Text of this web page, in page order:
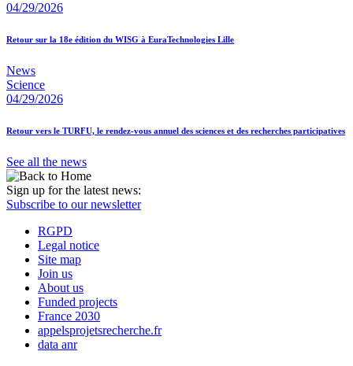
04/29/2026
Retour sur la 18e édition du WISG à EuraTechnologies Lille
News
Science
04/29/2026
Retour vers le TURFU, le rendez-vous annuel des sciences et des recherches participatives
See all the news
Sign up for the latest news:
Subscribe to our newsletter
RGPD
Legal notice
Site map
Join us
About us
Funded projects
France 2030
appelsprojetsrecherche.fr
data anr